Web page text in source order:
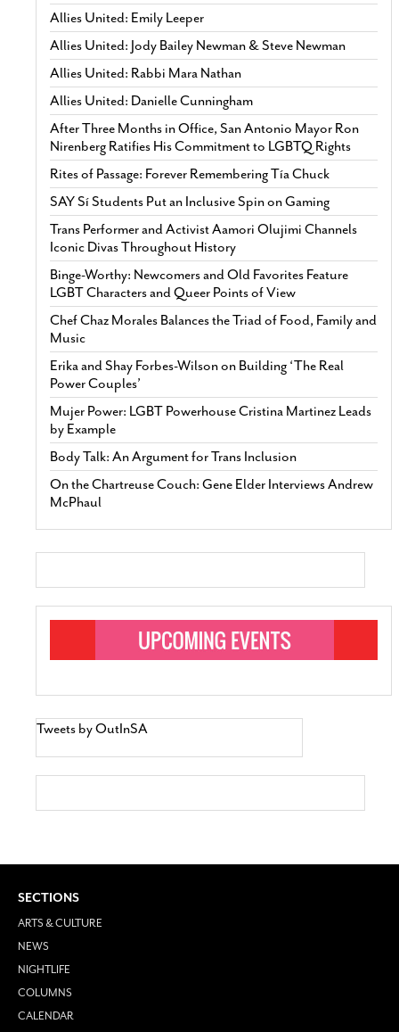
Allies United: Emily Leeper
Allies United: Jody Bailey Newman & Steve Newman
Allies United: Rabbi Mara Nathan
Allies United: Danielle Cunningham
After Three Months in Office, San Antonio Mayor Ron
Nirenberg Ratifies His Commitment to LGBTQ Rights
Rites of Passage: Forever Remembering Tía Chuck
SAY Sí Students Put an Inclusive Spin on Gaming
Trans Performer and Activist Aamori Olujimi Channels
Iconic Divas Throughout History
Binge-Worthy: Newcomers and Old Favorites Feature
LGBT Characters and Queer Points of View
Chef Chaz Morales Balances the Triad of Food, Family and
Music
Erika and Shay Forbes-Wilson on Building ‘The Real
Power Couples’
Mujer Power: LGBT Powerhouse Cristina Martinez Leads
by Example
Body Talk: An Argument for Trans Inclusion
On the Chartreuse Couch: Gene Elder Interviews Andrew
McPhaul
Tweets by OutInSA
SECTIONS
ARTS & CULTURE
NEWS
NIGHTLIFE
COLUMNS
CALENDAR